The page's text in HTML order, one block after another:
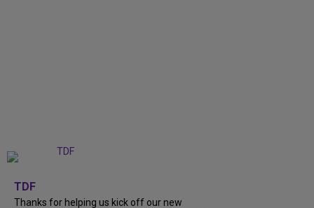
TDF
Thanks for helping us kick off our new